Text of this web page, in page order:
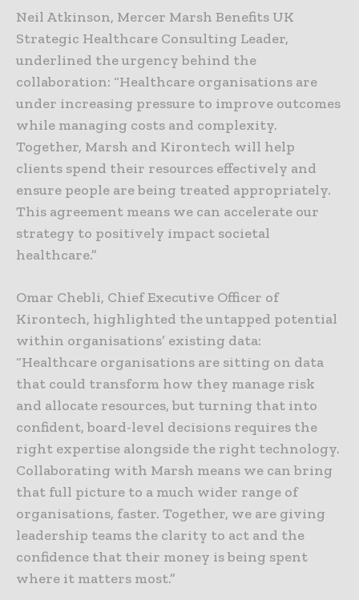
Neil Atkinson, Mercer Marsh Benefits UK
Strategic Healthcare Consulting Leader,
underlined the urgency behind the
collaboration: “Healthcare organisations are
under increasing pressure to improve outcomes
while managing costs and complexity.
Together, Marsh and Kirontech will help
clients spend their resources effectively and
ensure people are being treated appropriately.
This agreement means we can accelerate our
strategy to positively impact societal
healthcare.”
Omar Chebli, Chief Executive Officer of
Kirontech, highlighted the untapped potential
within organisations’ existing data:
“Healthcare organisations are sitting on data
that could transform how they manage risk
and allocate resources, but turning that into
confident, board-level decisions requires the
right expertise alongside the right technology.
Collaborating with Marsh means we can bring
that full picture to a much wider range of
organisations, faster. Together, we are giving
leadership teams the clarity to act and the
confidence that their money is being spent
where it matters most.”